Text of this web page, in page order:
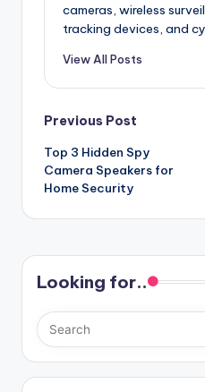
cameras, wireless
tracking devices, and
View All Posts
Post
navigation
Previous Post
Top 3 Hidden Spy
Camera Speakers for
Home Security
Looking for..